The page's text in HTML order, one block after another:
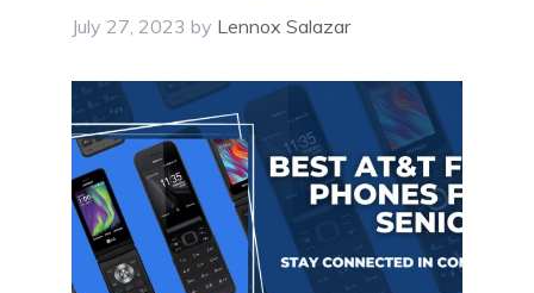
July 27, 2023 by Lennox Salazar